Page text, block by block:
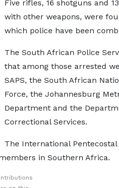
Five rifles, 16 shotguns and
with other weapons, were
which police have been
The South African Police
that among those arrested
SAPS, the South African
Force, the Johannesburg
Department and the
Correctional Services.
The International
in Southern Africa.